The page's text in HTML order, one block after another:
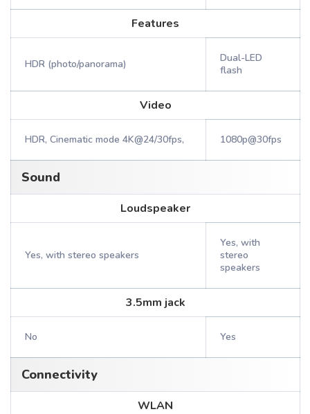
Features
HDR (photo/panorama)
Dual-LED
flash
Video
HDR, Cinematic mode 4K@24/30fps, 1080p@30fps
Sound
Loudspeaker
Yes, with stereo speakers
Yes, with
stereo
speakers
3.5mm jack
No Yes
Connectivity
WLAN